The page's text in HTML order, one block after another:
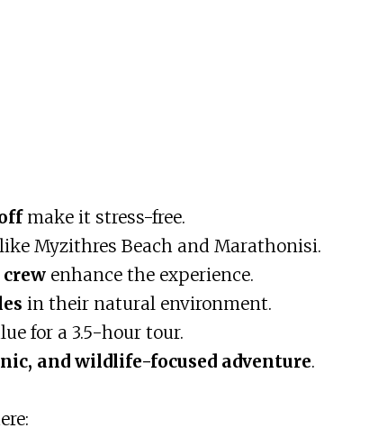
make it stress-free.
Myzithres Beach and Marathonisi.
enhance the experience.
in their natural environment.
for a 3.5-hour tour.
and wildlife-focused adventure.